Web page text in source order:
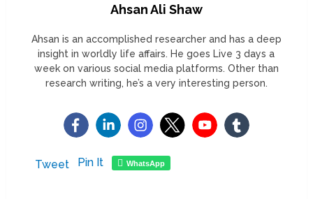
Ahsan Ali Shaw
Ahsan is an accomplished researcher and has a deep
insight in worldly life affairs. He goes Live 3 days a
week on various social media platforms. Other than
research writing, he’s a very interesting person.
Tweet Pin It WhatsApp